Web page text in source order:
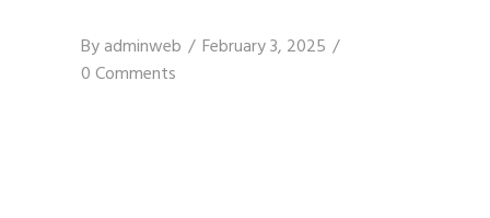
Byadminweb
February 3, 2025
0 Comments